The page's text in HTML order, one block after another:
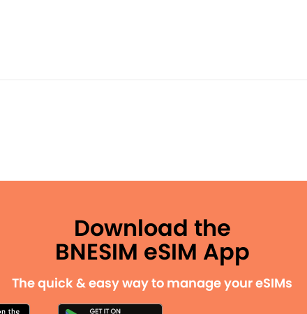
Download the
BNESIM eSIM App
The quick & easy way to manage your eSIMs